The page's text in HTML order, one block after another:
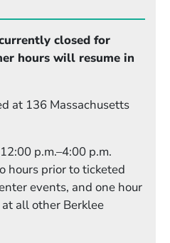
closed for
hours will resume in
at 136 Massachusetts
12:00 p.m.–4:00 p.m.
hours prior to ticketed
events, and one hour
all other Berklee